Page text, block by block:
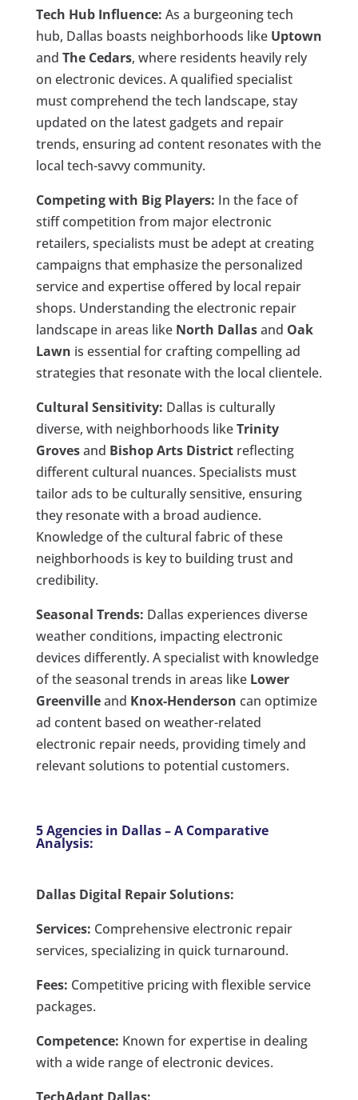
Tech Hub Influence: As a burgeoning tech
hub, Dallas boasts neighborhoods like Uptown
and The Cedars, where residents heavily rely
on electronic devices. A qualified specialist
must comprehend the tech landscape, stay
updated on the latest gadgets and repair
trends, ensuring ad content resonates with the
local tech-savvy community.
Competing with Big Players: In the face of
stiff competition from major electronic
retailers, specialists must be adept at creating
campaigns that emphasize the personalized
service and expertise offered by local repair
shops. Understanding the electronic repair
landscape in areas like North Dallasand Oak
Lawn is essential for crafting compelling ad
strategies that resonate with the local clientele.
Cultural Sensitivity: Dallas is culturally
diverse, with neighborhoods likeTrinity
Grovesand Bishop Arts Districtreflecting
different cultural nuances. Specialists must
tailor ads to be culturally sensitive, ensuring
they resonate with a broad audience.
Knowledge of the cultural fabric of these
neighborhoods is key to building trust and
credibility.
Seasonal Trends: Dallas experiences diverse
weather conditions, impacting electronic
devices differently. A specialist with knowledge
of the seasonal trends in areas like Lower
Greenvilleand Knox-Henderson can optimize
ad content based on weather-related
electronic repair needs, providing timely and
relevant solutions to potential customers.
5 Agencies in Dallas – A Comparative
Analysis:
Dallas Digital Repair Solutions:
Services: Comprehensive electronic repair
services, specializing in quick turnaround.
Fees: Competitive pricing with flexible service
packages.
Competence: Known for expertise in dealing
with a wide range of electronic devices.